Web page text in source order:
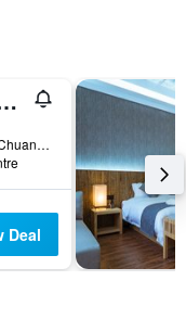
Pudong Airport)
Floor 2-3, No.1312 Chuannanfeng Hiway, Shanghai, China
Deal